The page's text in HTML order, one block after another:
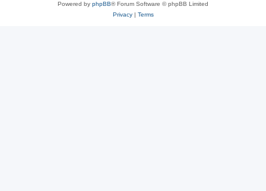
Powered by phpBB® Forum Software © phpBB Limited
Privacy| Terms